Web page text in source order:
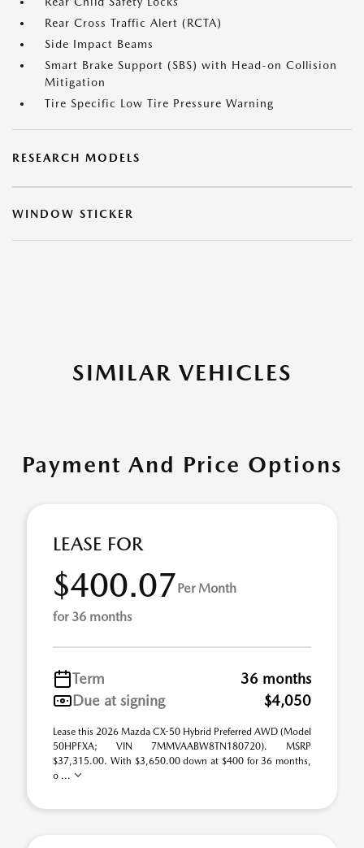
Rear Cross Traffic Alert (RCTA)
Side Impact Beams
Smart Brake Support (SBS) with Head-on Collision
Mitigation
Tire Specific Low Tire Pressure Warning
RESEARCH MODELS
WINDOW STICKER
SIMILAR VEHICLES
Payment And Price Options
LEASE FOR
$400.07Per Month
for 36 months
Term
36 months
Due at signing
$4,050
Lease this 2026 Mazda CX-50 Hybrid Preferred AWD (Model
50HPFXA; VIN 7MMVAABW8TN180720). MSRP
$37,315.00. With $3,650.00 down at $400 for 36 months,
o ...